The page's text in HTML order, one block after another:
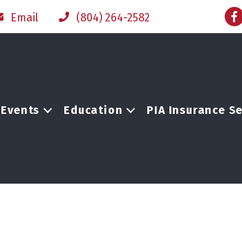
Email (804) 264-2582
Events Education PIA Insurance